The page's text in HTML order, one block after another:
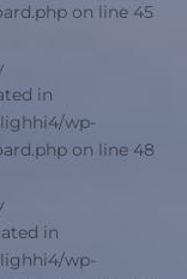
on line 45
in
wp-
on line 48
in
wp-